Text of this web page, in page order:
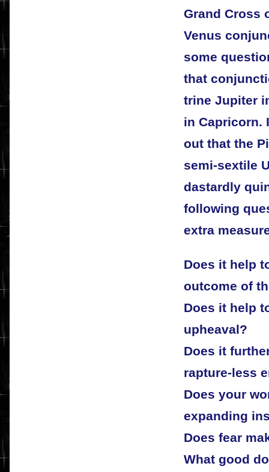
Grand Cross
Venus
some
that
trine Jupiter
in Capricorn.
out that the
semi-sextile
dastardly
following
extra
Does it help
outcome of
Does it help
upheaval?
Does it
rapture-less
Does your
expanding
Does fear
What good